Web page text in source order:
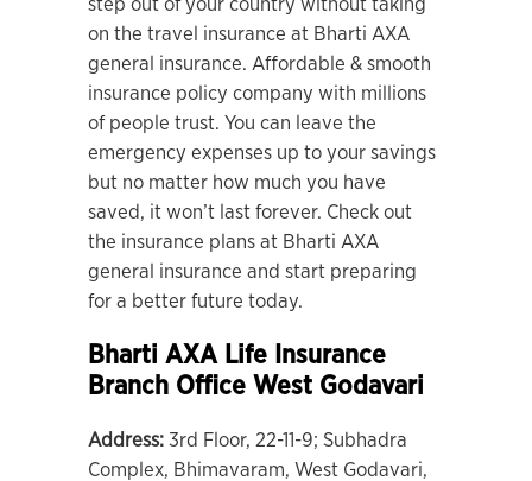
step out of your country without taking
on the travel insurance at Bharti AXA
general insurance. Affordable & smooth
insurance policy company with millions
of people trust. You can leave the
emergency expenses up to your savings
but no matter how much you have
saved, it won’t last forever. Check out
the insurance plans at Bharti AXA
general insurance and start preparing
for a better future today.
Bharti AXA Life Insurance
Branch Office West Godavari
Address: 3rd Floor, 22-11-9; Subhadra
Complex, Bhimavaram, West Godavari,